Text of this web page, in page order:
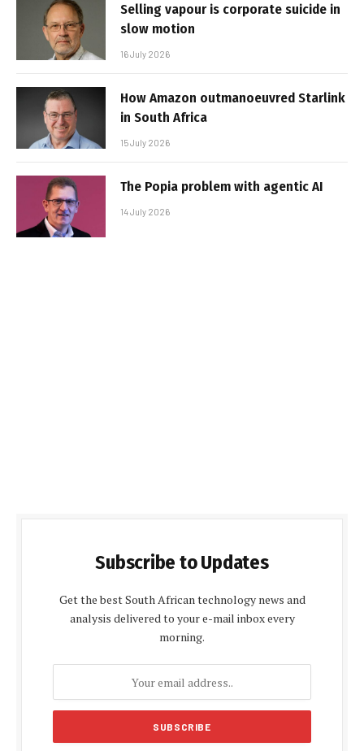
Selling vapour is corporate suicide in
slow motion
16 July 2026
How Amazon outmanoeuvred Starlink
in South Africa
15 July 2026
The Popia problem with agentic AI
14 July 2026
Subscribe to Updates
Get the best South African technology news and
analysis delivered to your e-mail inbox every
morning.